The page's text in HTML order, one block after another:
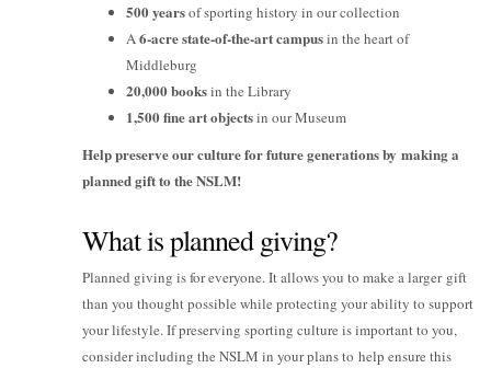
500 yearsof sporting history in our collection
A6-acre state-of-the-art campusin the heart of
Middleburg
20,000 booksin the Library
1,500 fine art objectsin our Museum
Help preserve our culture for future generations by making a
planned gift to the NSLM!
What is planned giving?
Planned giving is for everyone. It allows you to make a larger gift
than you thought possible while protecting your ability to support
your lifestyle. If preserving sporting culture is important to you,
consider including the NSLM in your plans to help ensure this